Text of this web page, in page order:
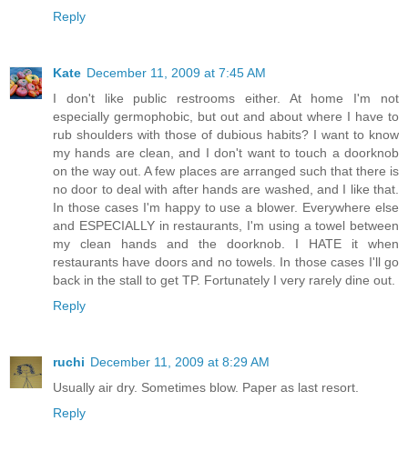
Reply
Kate December 11, 2009 at 7:45 AM
I don't like public restrooms either. At home I'm not
especially germophobic, but out and about where I have to
rub shoulders with those of dubious habits? I want to know
my hands are clean, and I don't want to touch a doorknob
on the way out. A few places are arranged such that there is
no door to deal with after hands are washed, and I like that.
In those cases I'm happy to use a blower. Everywhere else
and ESPECIALLY in restaurants, I'm using a towel between
my clean hands and the doorknob. I HATE it when
restaurants have doors and no towels. In those cases I'll go
back in the stall to get TP. Fortunately I very rarely dine out.
Reply
ruchi December 11, 2009 at 8:29 AM
Usually air dry. Sometimes blow. Paper as last resort.
Reply